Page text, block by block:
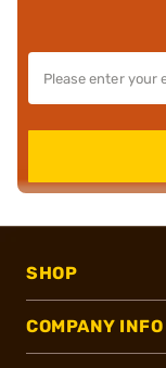
SHOP
COMPANY INFO